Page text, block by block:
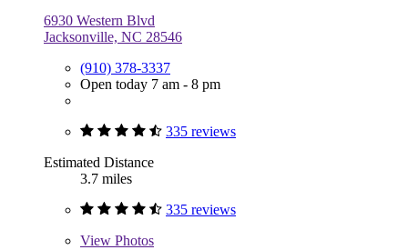
6930 Western Blvd
Jacksonville, NC 28546
(910) 378-3337
Open today 7 am - 8 pm
335 reviews
Estimated Distance
3.7 miles
335 reviews
View Photos